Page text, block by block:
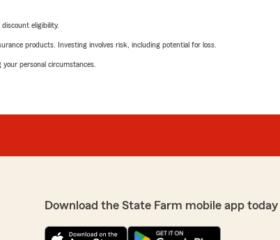
eligibility.
products. Investing involves risk, including potential for loss.
personal circumstances.
Download the State Farm mobile app today